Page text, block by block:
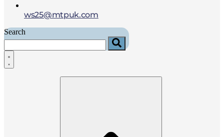
ws25@mtpuk.com
Search